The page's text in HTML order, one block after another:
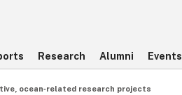
Research Alumni Events
ocean‑related research projects